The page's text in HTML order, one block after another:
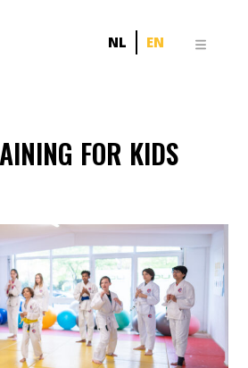
NL EN
FOR KIDS